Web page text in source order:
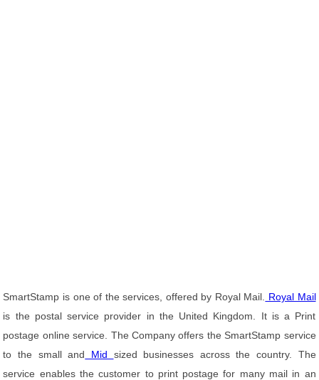
SmartStamp is one of the services, offered by Royal Mail.
Royal Mail
is the postal service provider in the United Kingdom. It is a Print
postage online service. The Company offers the SmartStamp service
to the small and Mid sized businesses across the country. The
service enables the customer to print postage for many mail in an